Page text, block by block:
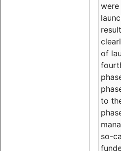
of
to
so-